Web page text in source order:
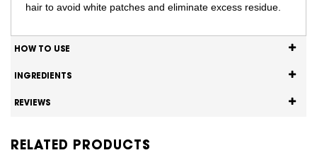
hair to avoid white patches and eliminate excess residue.
HOW TO USE
INGREDIENTS
REVIEWS
RELATED PRODUCTS